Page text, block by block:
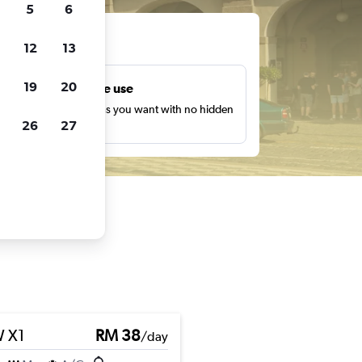
Unlimited free use
Search as many times as you want with no hidden
or fees.
X1 RM 38/day
5 6
12 13
19 20
26 27